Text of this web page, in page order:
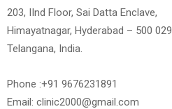
203, IInd Floor, Sai Datta Enclave,
Himayatnagar, Hyderabad – 500 029
Telangana, India.
Phone :+91 9676231891
Email: clinic2000@gmail.com